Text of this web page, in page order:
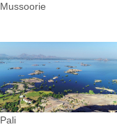
Mussoorie
Pali